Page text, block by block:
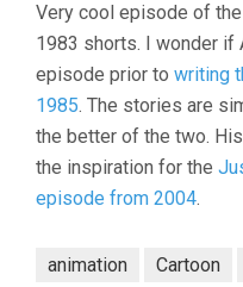
Very cool episode of
1983 shorts. I wonder if
episode prior to writing
1985. The stories are
the better of the two.
the inspiration for the
episode from 2004.
animation Cartoon